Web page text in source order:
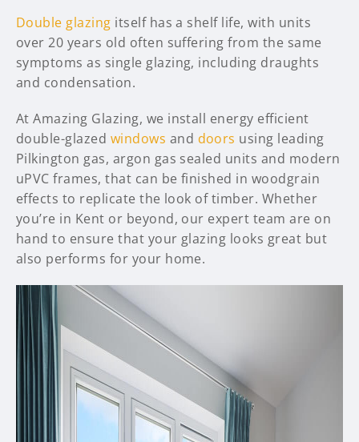
Double glazing itself has a shelf life, with units
over 20 years old often suffering from the same
symptoms as single glazing, including draughts
and condensation.
At Amazing Glazing, we install energy efficient
double-glazed windows and doors using leading
Pilkington gas, argon gas sealed units and modern
uPVC frames, that can be finished in woodgrain
effects to replicate the look of timber. Whether
you’re in Kent or beyond, our expert team are on
hand to ensure that your glazing looks great but
also performs for your home.